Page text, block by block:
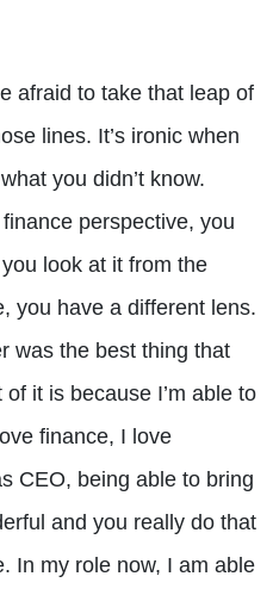
afraid to take that leap of
lines. It’s ironic when
you didn’t know.
perspective, you
look at it from the
you have a different lens.
was the best thing that
it is because I’m able to
finance, I love
CEO, being able to bring
and you really do that
In my role now, I am able